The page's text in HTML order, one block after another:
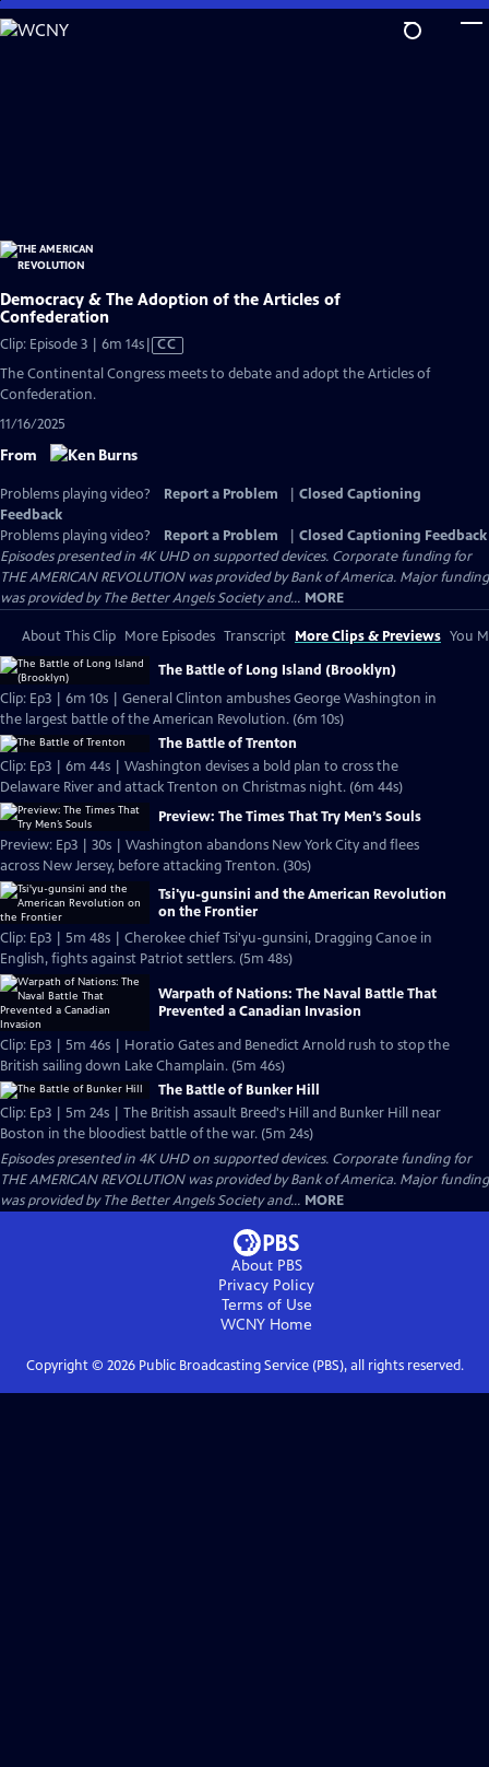
Skip
to
Democracy & The Adoption of the Articles of
Confederation
Clip: Episode 3 | 6m 14sVideo
CC
The Continental Congress meets to debate and adopt the Articles of
Confederation.
11/16/2025
From
Problems playing video? Report a Problem
Closed Captioning
Feedback
Problems playing video?
Report a Problem
Closed Captioning Feedback
Episodes presented in 4K UHD on supported devices. Corporate funding for
THE AMERICAN REVOLUTION was provided by Bank of America. Major funding
was provided by The Better Angels Society and... MORE
About This Clip More Episodes Transcript More Clips & Previews You
The Battle of Long Island (Brooklyn)
Clip: Ep3 | 6m 10s | General Clinton ambushes George Washington in
the largest battle of the American Revolution. (6m 10s)
The Battle of Trenton
Clip: Ep3 | 6m 44s | Washington devises a bold plan to cross the
Delaware River and attack Trenton on Christmas night. (6m 44s)
Preview: The Times That Try Men’s Souls
Preview: Ep3 | 30s | Washington abandons New York City and flees
across New Jersey, before attacking Trenton. (30s)
Tsi'yu-gunsini and the American Revolution
on the Frontier
Clip: Ep3 | 5m 48s | Cherokee chief Tsi'yu-gunsini, Dragging Canoe in
English, fights against Patriot settlers. (5m 48s)
Warpath of Nations: The Naval Battle That
Prevented a Canadian Invasion
Clip: Ep3 | 5m 46s | Horatio Gates and Benedict Arnold rush to stop the
British sailing down Lake Champlain. (5m 46s)
The Battle of Bunker Hill
Clip: Ep3 | 5m 24s | The British assault Breed's Hill and Bunker Hill near
Boston in the bloodiest battle of the war. (5m 24s)
Episodes presented in 4K UHD on supported devices. Corporate funding for
THE AMERICAN REVOLUTION was provided by Bank of America. Major funding
was provided by The Better Angels Society and... MORE
About PBS
Privacy Policy
Terms of Use
WCNY Home
Copyright © 2026Public Broadcasting Service (PBS), all rights reserved.